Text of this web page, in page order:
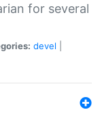
for several
devel